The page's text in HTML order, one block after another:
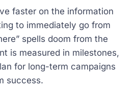
faster on the information
to immediately go from
spells doom from the
is measured in milestones,
for long-term campaigns
success.